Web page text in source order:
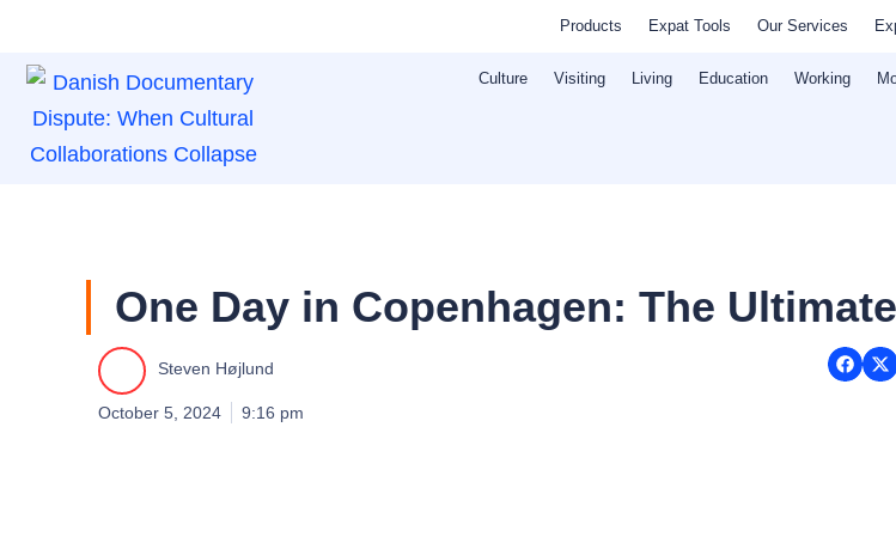
content
Products Expat Tools Our Services
Culture Visiting Living Education Working
One Day in Copenhagen: The
Steven Højlund
October 5, 2024 9:16 pm